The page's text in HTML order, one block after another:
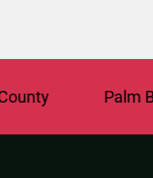
Palm